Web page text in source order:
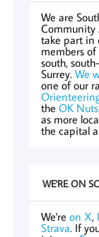
We are
Community
take part in
members
south,
Surrey.We
one of our
theOK
as more
the capital
WE'RE ON
We'reon X,
Strava. If